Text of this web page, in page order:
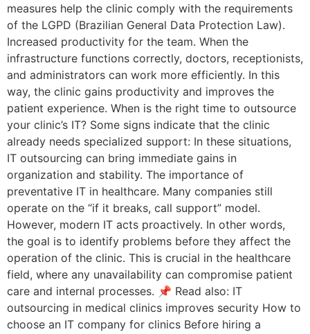
measures help the clinic comply with the requirements
of the LGPD (Brazilian General Data Protection Law).
Increased productivity for the team. When the
infrastructure functions correctly, doctors, receptionists,
and administrators can work more efficiently. In this
way, the clinic gains productivity and improves the
patient experience. When is the right time to outsource
your clinic’s IT? Some signs indicate that the clinic
already needs specialized support: In these situations,
IT outsourcing can bring immediate gains in
organization and stability. The importance of
preventative IT in healthcare. Many companies still
operate on the “if it breaks, call support” model.
However, modern IT acts proactively. In other words,
the goal is to identify problems before they affect the
operation of the clinic. This is crucial in the healthcare
field, where any unavailability can compromise patient
care and internal processes. 📌 Read also: IT
outsourcing in medical clinics improves security How to
choose an IT company for clinics Before hiring a